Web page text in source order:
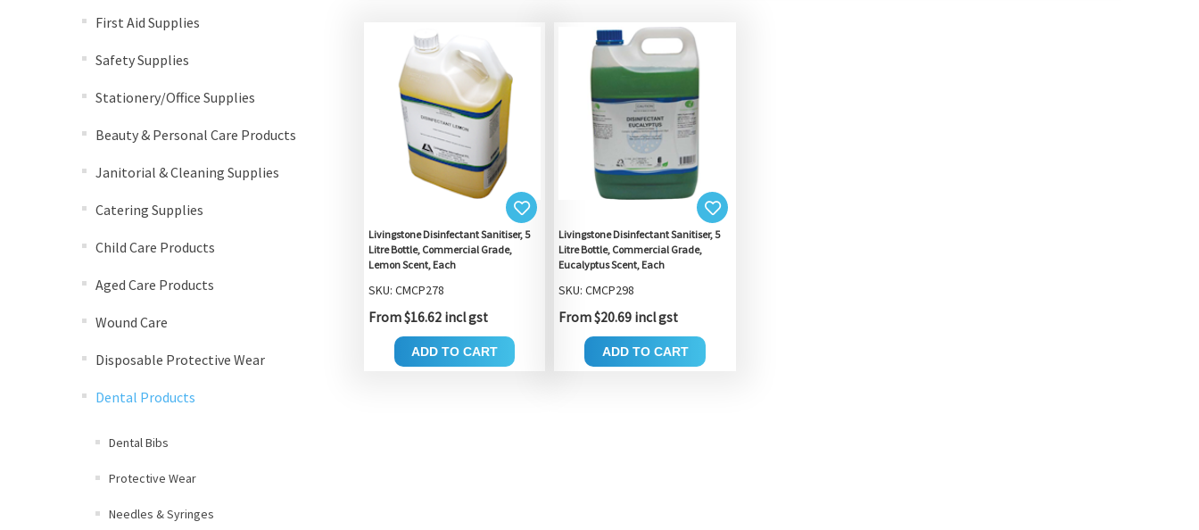
First Aid Supplies
Safety Supplies
Stationery/Office Supplies
Beauty & Personal Care Products
Janitorial & Cleaning Supplies
Catering Supplies
Child Care Products
Aged Care Products
Wound Care
Disposable Protective Wear
Dental Products
Dental Bibs
Protective Wear
Needles & Syringes
Livingstone Disinfectant Sanitiser, 5
Litre Bottle, Commercial Grade,
Lemon Scent, Each
SKU: CMCP278
From $16.62 incl gst
ADD TO CART
Livingstone Disinfectant Sanitiser, 5
Litre Bottle, Commercial Grade,
Eucalyptus Scent, Each
SKU: CMCP298
From $20.69 incl gst
ADD TO CART